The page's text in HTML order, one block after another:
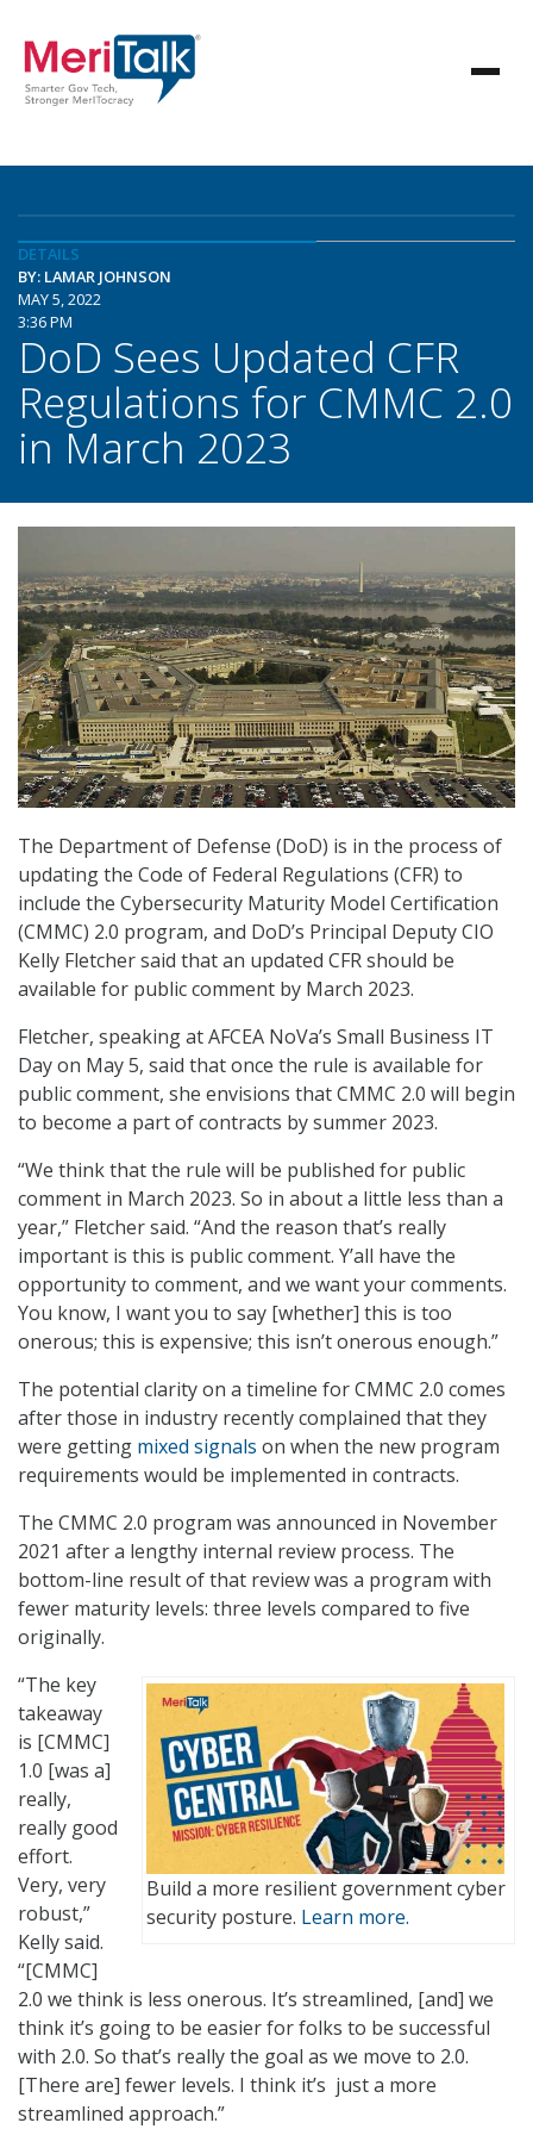
DETAILS
BY: LAMAR JOHNSON
MAY 5, 2022
3:36 PM
DoD Sees Updated CFR
Regulations for CMMC 2.0
in March 2023
The Department of Defense (DoD) is in the process of
updating the Code of Federal Regulations (CFR) to
include the Cybersecurity Maturity Model Certification
(CMMC) 2.0 program, and DoD’s Principal Deputy CIO
Kelly Fletcher said that an updated CFR should be
available for public comment by March 2023.
Fletcher, speaking at AFCEA NoVa’s Small Business IT
Day on May 5, said that once the rule is available for
public comment, she envisions that CMMC 2.0 will begin
to become a part of contracts by summer 2023.
“We think that the rule will be published for public
comment in March 2023. So in about a little less than a
year,” Fletcher said. “And the reason that’s really
important is this is public comment. Y’all have the
opportunity to comment, and we want your comments.
You know, I want you to say [whether] this is too
onerous; this is expensive; this isn’t onerous enough.”
The potential clarity on a timeline for CMMC 2.0 comes
after those in industry recently complained that they
were getting mixed signals on when the new program
requirements would be implemented in contracts.
The CMMC 2.0 program was announced in November
2021 after a lengthy internal review process. The
bottom-line result of that review was a program with
fewer maturity levels: three levels compared to five
originally.
Build a more resilient government cyber
security posture. Learn more.
“The key
takeaway
is [CMMC]
1.0 [was a]
really,
really good
effort.
Very, very
robust,”
Kelly said.
“[CMMC]
2.0 we think is less onerous. It’s streamlined, [and] we
think it’s going to be easier for folks to be successful
with 2.0. So that’s really the goal as we move to 2.0.
[There are] fewer levels. I think it’s just a more
streamlined approach.”